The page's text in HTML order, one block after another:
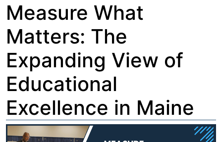
Measure What
Matters: The
Expanding View of
Educational
Excellence in Maine